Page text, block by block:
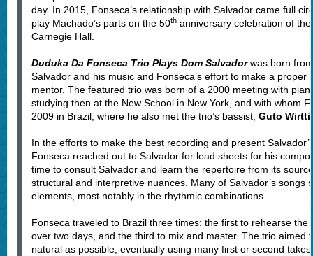
day. In 2015, Fonseca’s relationship with Salvador came full
play Machado’s parts on the 50thanniversary celebration of the
Carnegie Hall.
Duduka Da Fonseca Trio Plays Dom Salvadorwas born
Salvador and his music and Fonseca’s effort to make a proper
mentor. The featured trio was born of a 2000 meeting with
studying then at the New School in New York, and with whom
2009 in Brazil, where he also met the trio’s bassist, Guto Wirtti
In the efforts to make the best recording and present
Fonseca reached out to Salvador for lead sheets for his
time to consult Salvador and learn the repertoire from its
structural and interpretive nuances. Many of Salvador’s songs
elements, most notably in the rhythmic combinations.
Fonseca traveled to Brazil three times: the first to rehearse the
over two days, and the third to mix and master. The trio aimed
natural as possible, eventually using many first or second